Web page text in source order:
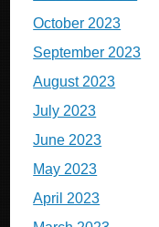
October 2023
September 2023
August 2023
July 2023
June 2023
May 2023
April 2023